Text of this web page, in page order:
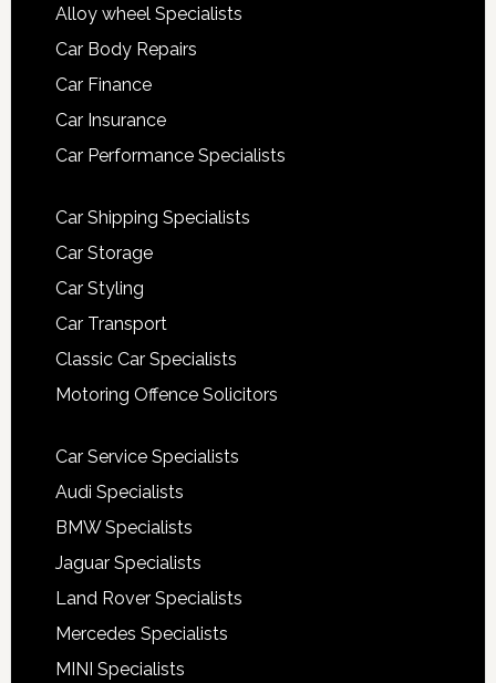
Alloy wheel Specialists
Car Body Repairs
Car Finance
Car Insurance
Car Performance Specialists
Car Shipping Specialists
Car Storage
Car Styling
Car Transport
Classic Car Specialists
Motoring Offence Solicitors
Car Service Specialists
Audi Specialists
BMW Specialists
Jaguar Specialists
Land Rover Specialists
Mercedes Specialists
MINI Specialists